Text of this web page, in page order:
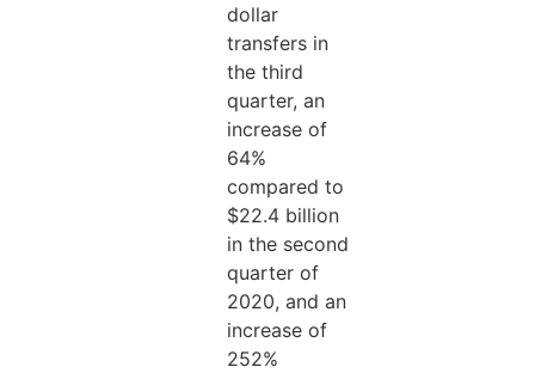
dollar
transfers in
the third
quarter, an
increase of
64%
compared to
$22.4 billion
in the second
quarter of
2020, and an
increase of
252%